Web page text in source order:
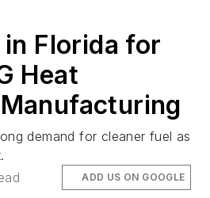
Florida for
Heat
demand for cleaner fuel as
ADD US ON GOOGLE